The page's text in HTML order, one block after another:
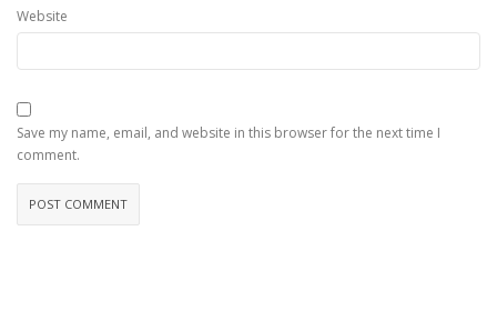
Website
Save my name, email, and website in this browser for the next time I
comment.